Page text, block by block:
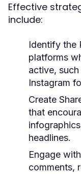
Effective
include:
Identify the
platforms
active,
Instagram
Create
that
headlines.
Engage
comments,